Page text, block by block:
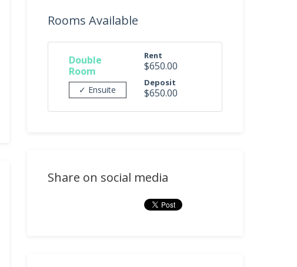
Rooms Available
Double
Room
✓ Ensuite
Rent
$650.00
Deposit
$650.00
Share on social media